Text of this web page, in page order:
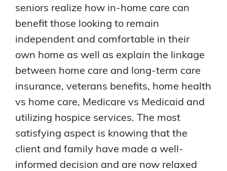
seniors realize how in-home care can
benefit those looking to remain
independent and comfortable in their
own home as well as explain the linkage
between home care and long-term care
insurance, veterans benefits, home health
vs home care, Medicare vs Medicaid and
utilizing hospice services. The most
satisfying aspect is knowing that the
client and family have made a well-
informed decision and are now relaxed